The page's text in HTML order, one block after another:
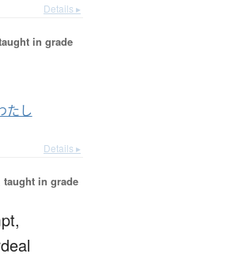
Details ▸
in grade
たし
Details ▸
taught in grade